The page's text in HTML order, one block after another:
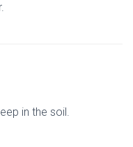
in the soil.